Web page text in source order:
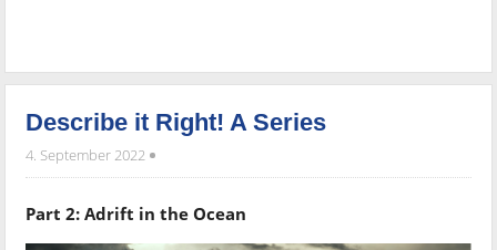
Describe it Right! A Series
4. September 2022
Part 2: Adrift in the Ocean